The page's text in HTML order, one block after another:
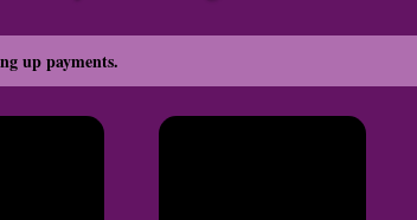
up payments.